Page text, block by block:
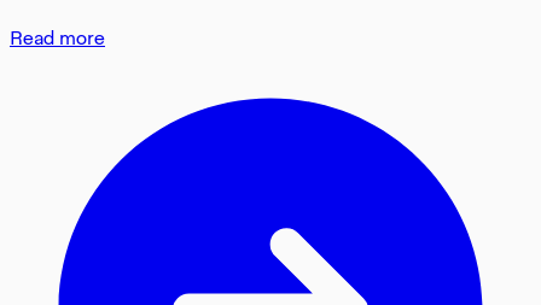
Read more